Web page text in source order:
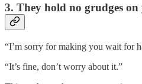
3. They hold no grudges on
“I’m sorry for making you wait for
“It’s fine, don’t worry about it.”